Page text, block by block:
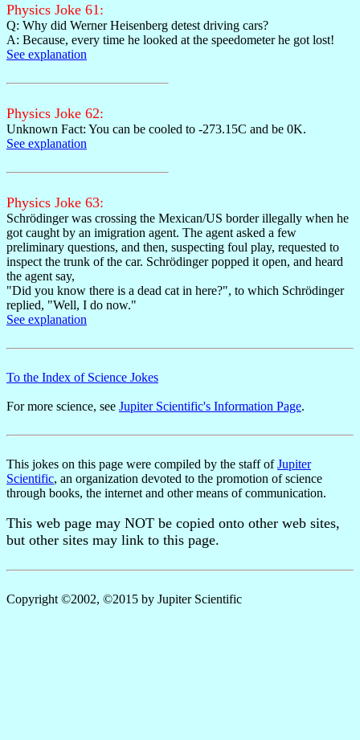
Physics Joke 61:
Q: Why did Werner Heisenberg detest driving cars?
A: Because, every time he looked at the speedometer he got lost!
See explanation
Physics Joke 62:
Unknown Fact: You can be cooled to -273.15C and be 0K.
See explanation
Physics Joke 63:
Schrödinger was crossing the Mexican/US border illegally when he
got caught by an imigration agent. The agent asked a few
preliminary questions, and then, suspecting foul play, requested to
inspect the trunk of the car. Schrödinger popped it open, and heard
the agent say,
"Did you know there is a dead cat in here?", to which Schrödinger
replied, "Well, I do now."
See explanation
To the Index of Science Jokes
For more science, see Jupiter Scientific's Information Page.
This jokes on this page were compiled by the staff ofJupiter
Scientific, an organization devoted to the promotion of science
through books, the internet and other means of communication.
This web page may NOT be copied onto other web sites,
but other sites may link to this page.
Copyright ©2002, ©2015 by Jupiter Scientific